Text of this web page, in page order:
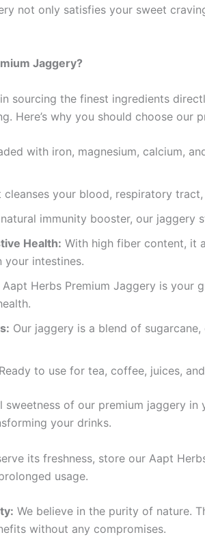
not only satisfies your sweet
Jaggery?
sourcing the finest ingredients
Here’s why you should choose our
with iron, magnesium, calcium,
cleanses your blood, respiratory
immunity booster, our jaggery
Health: With high fiber content, it
your intestines.
Aapt Herbs Premium Jaggery is your
Our jaggery is a blend of
Ready to use for tea, coffee, juices,
sweetness of our premium jaggery
your drinks.
its freshness, store our Aapt
usage.
We believe in the purity of nature.
without any compromises.